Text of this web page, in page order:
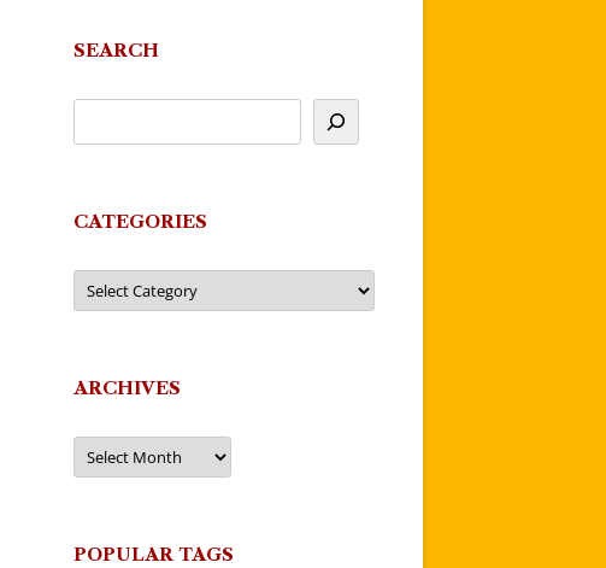
SEARCH
CATEGORIES
Categories
ARCHIVES
Archives
POPULAR TAGS